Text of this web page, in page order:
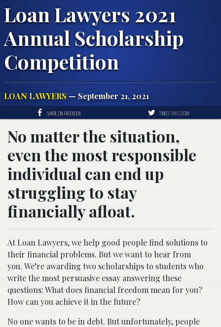
Loan Lawyers 2021
Annual Scholarship
Competition
LOAN LAWYERS — September 21, 2021
SHARE ON FACEBOOK TWEET THIS STORY
No matter the situation,
even the most responsible
individual can end up
struggling to stay
financially afloat.
At Loan Lawyers, we help good people find solutions to
their financial problems. But we want to hear from
you. We’re awarding two scholarships to students who
write the most persuasive essay answering these
questions: What does financial freedom mean for you?
How can you achieve it in the future?
No one wants to be in debt. But unfortunately, people